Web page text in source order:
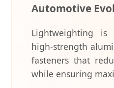
Automotive
Lightweighting is
high-strength
fasteners that
while ensuring